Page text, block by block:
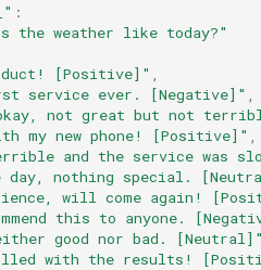
:
the weather like today?"
[Positive]"
service ever. [Negative]"
okay, not great but not
my new phone! [Positive]"
and the service was
day, nothing special.
will come again!
this to anyone.
good nor bad.
with the results!